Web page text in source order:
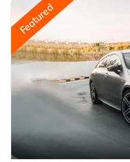
Featured